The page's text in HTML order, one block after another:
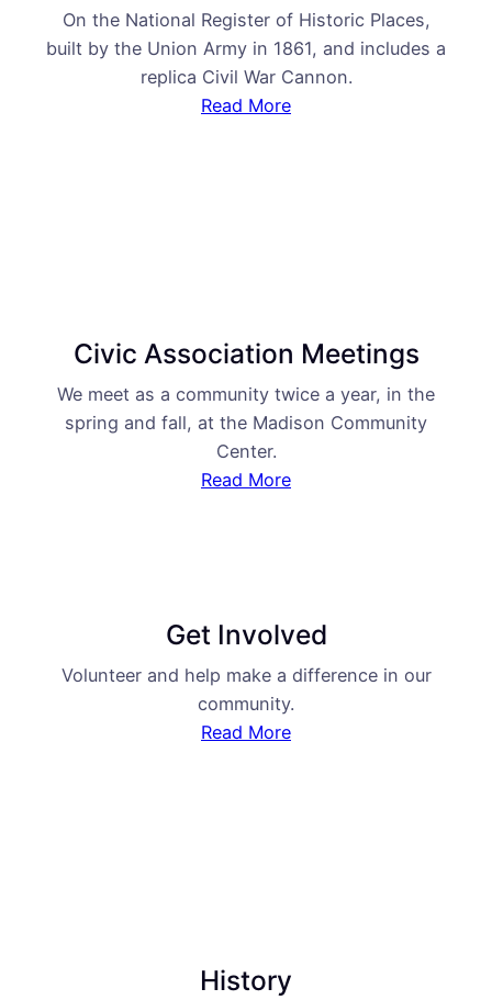
On the National Register of Historic Places,
built by the Union Army in 1861, and includes a
replica Civil War Cannon.
Read More
Civic Association Meetings
We meet as a community twice a year, in the
spring and fall, at the Madison Community
Center.
Read More
Get Involved
Volunteer and help make a difference in our
community.
Read More
History